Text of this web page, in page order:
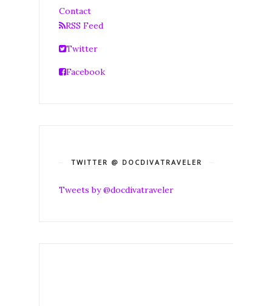
Contact
RSS Feed
Twitter
Facebook
TWITTER @ DOCDIVATRAVELER
Tweets by @docdivatraveler